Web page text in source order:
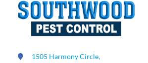
1505 Harmony Circle,